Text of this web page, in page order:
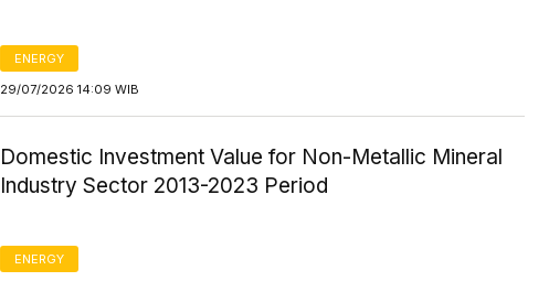
ENERGY
29/07/2026 14:09 WIB
Domestic Investment Value for Non-Metallic Mineral
Industry Sector 2013-2023 Period
ENERGY